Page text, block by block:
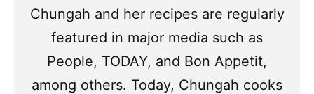
Chungah and her recipes are regularly
featured in major media such as
People, TODAY, and Bon Appetit,
among others. Today, Chungah cooks